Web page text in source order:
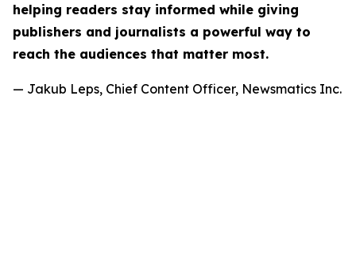
helping readers stay informed while giving
publishers and journalists a powerful way to
reach the audiences that matter most.
— Jakub Leps, Chief Content Officer, Newsmatics Inc.